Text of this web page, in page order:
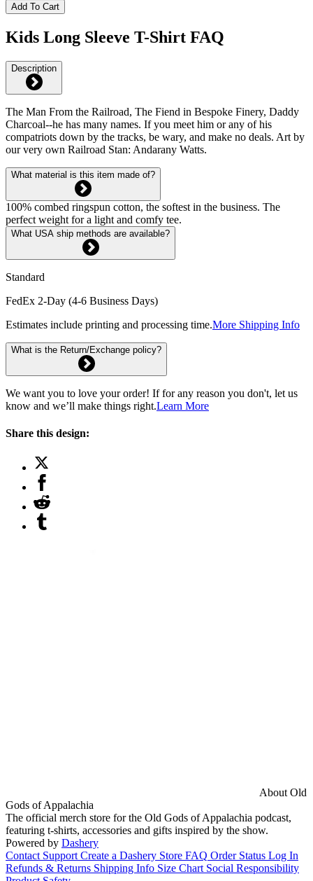
Add To Cart
Kids Long Sleeve T-Shirt FAQ
Description
The Man From the Railroad, The Fiend in Bespoke Finery, Daddy
Charcoal--he has many names. If you meet him or any of his
compatriots down by the tracks, be wary, and make no deals. Art by
our very own Railroad Stan: Andarany Watts.
What material is this item made of?
100% combed ringspun cotton, the softest in the business. The
perfect weight for a light and comfy tee.
What USA ship methods are available?
Standard
FedEx 2-Day (4-6 Business Days)
Estimates include printing and processing time.More Shipping Info
What is the Return/Exchange policy?
We want you to love your order! If for any reason you don't, let us
know and we’ll make things right.Learn More
Share this design:
About Old
Gods of Appalachia
The official merch store for the Old Gods of Appalachia podcast,
featuring t-shirts, accessories and gifts inspired by the show.
Powered by Dashery
Contact Support Create a Dashery Store FAQ Order Status Log In
Refunds & Returns Shipping Info Size Chart Social Responsibility